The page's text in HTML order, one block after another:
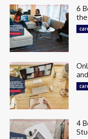
6
the
4